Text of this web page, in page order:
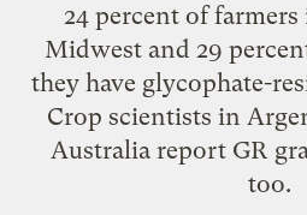
24 percent of
Midwest and 29
they have glycophate-
Crop scientists in
Australia report GR
too.